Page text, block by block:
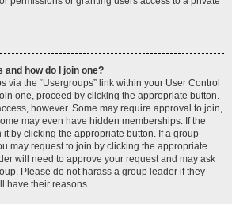
how do I join one?
via the “Usergroups” link within your User Control
one, proceed by clicking the appropriate button.
however. Some may require approval to join,
may even have hidden memberships. If the
by clicking the appropriate button. If a group
may request to join by clicking the appropriate
will need to approve your request and may ask
Please do not harass a group leader if they
have their reasons.